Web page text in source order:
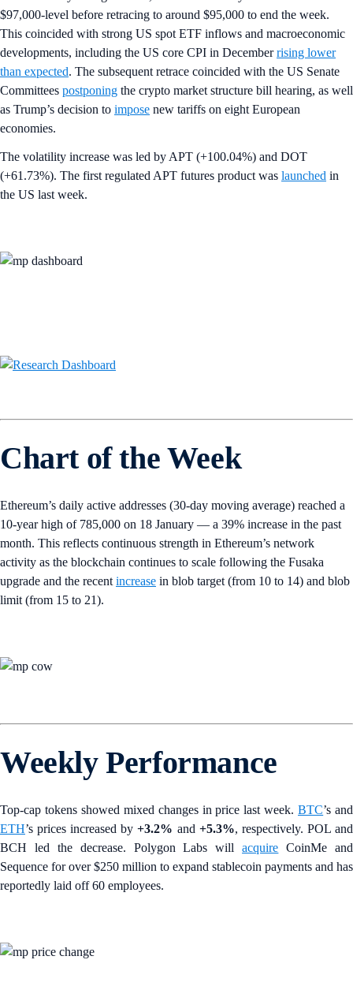
$97,000-level before retracing to around $95,000 to end the week.
This coincided with strong US spot ETF inflows and macroeconomic
developments, including the US core CPI in Decemberrising lower
than expected. The subsequent retrace coincided with the US Senate
Committees postponing the crypto market structure bill hearing, as well
as Trump’s decision to impose new tariffs on eight European
economies.
The volatility increase was led by APT (+100.04%) and DOT
(+61.73%). The first regulated APT futures product was launched in
the US last week.
Chart of the Week
Ethereum’s daily active addresses (30-day moving average) reached a
10-year high of 785,000 on 18 January — a 39% increase in the past
month. This reflects continuous strength in Ethereum’s network
activity as the blockchain continues to scale following the Fusaka
upgrade and the recent increase in blob target (from 10 to 14) and blob
limit (from 15 to 21).
Weekly Performance
Top-cap tokens showed mixed changes in price last week.BTC’s and
ETH’s prices increased by+3.2% and +5.3%, respectively. POL and
BCH led the decrease. Polygon Labs willacquire CoinMe and
Sequence for over $250 million to expand stablecoin payments and has
reportedly laid off 60 employees.